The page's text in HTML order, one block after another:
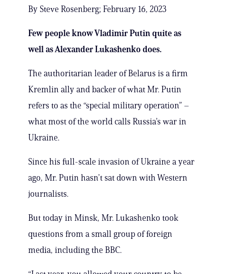
By Steve Rosenberg; February 16, 2023
Few people know Vladimir Putin quite as
well as Alexander Lukashenko does.
The authoritarian leader of Belarus is a firm
Kremlin ally and backer of what Mr. Putin
refers to as the “special military operation” –
what most of the world calls Russia’s war in
Ukraine.
Since his full-scale invasion of Ukraine a year
ago, Mr. Putin hasn’t sat down with Western
journalists.
But today in Minsk, Mr. Lukashenko took
questions from a small group of foreign
media, including the BBC.